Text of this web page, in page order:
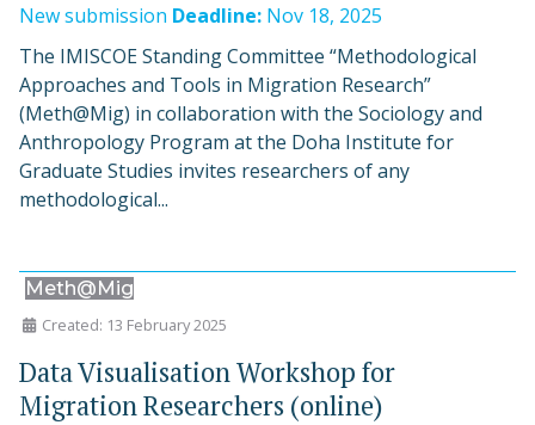
New submission Deadline: Nov 18, 2025
The IMISCOE Standing Committee “Methodological
Approaches and Tools in Migration Research”
(Meth@Mig) in collaboration with the Sociology and
Anthropology Program at the Doha Institute for
Graduate Studies invites researchers of any
methodological...
Meth@Mig
Created: 13 February 2025
Data Visualisation Workshop for
Migration Researchers (online)